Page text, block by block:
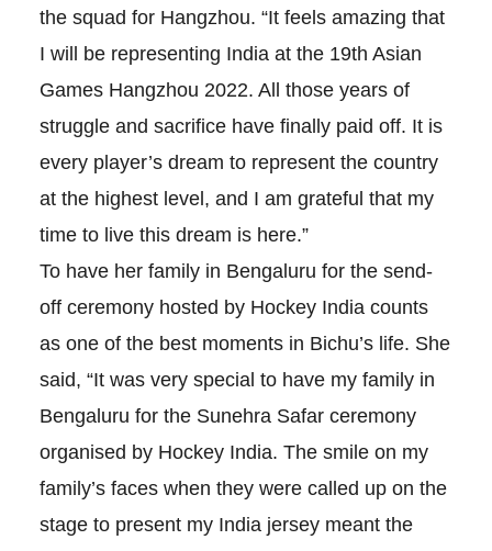
the squad for Hangzhou. “It feels amazing that
I will be representing India at the 19th Asian
Games Hangzhou 2022. All those years of
struggle and sacrifice have finally paid off. It is
every player’s dream to represent the country
at the highest level, and I am grateful that my
time to live this dream is here.”
To have her family in Bengaluru for the send-
off ceremony hosted by Hockey India counts
as one of the best moments in Bichu’s life. She
said, “It was very special to have my family in
Bengaluru for the Sunehra Safar ceremony
organised by Hockey India. The smile on my
family’s faces when they were called up on the
stage to present my India jersey meant the